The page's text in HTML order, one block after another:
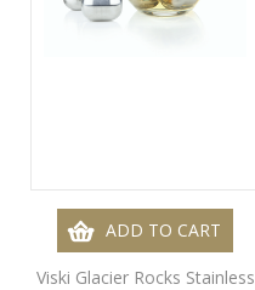
ADD TO CART
Viski Glacier Rocks Stainless